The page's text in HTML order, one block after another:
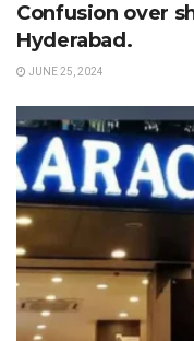
Confusion over
Hyderabad.
JUNE 25, 2024